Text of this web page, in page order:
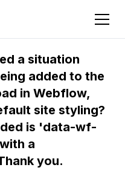
a situation
added to the
in Webflow,
site styling?
is 'data-wf-
a
you.